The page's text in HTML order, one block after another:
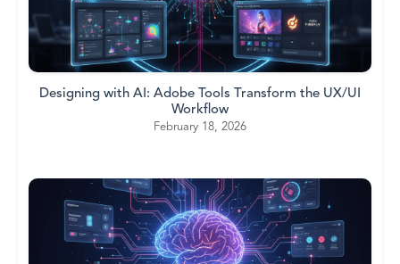
Designing with AI: Adobe Tools Transform the UX/UI
Workflow
February 18, 2026